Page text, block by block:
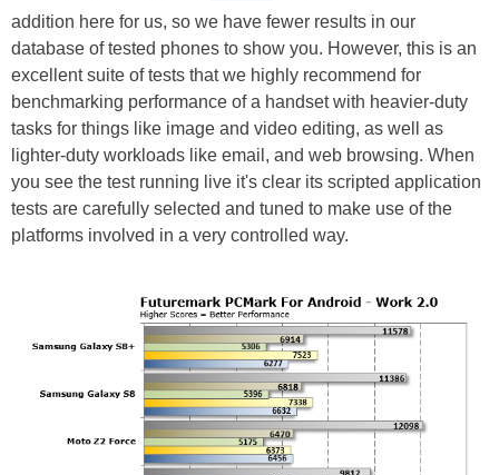
addition here for us, so we have fewer results in our
database of tested phones to show you. However, this is an
excellent suite of tests that we highly recommend for
benchmarking performance of a handset with heavier-duty
tasks for things like image and video editing, as well as
lighter-duty workloads like email, and web browsing. When
you see the test running live it's clear its scripted application
tests are carefully selected and tuned to make use of the
platforms involved in a very controlled way.